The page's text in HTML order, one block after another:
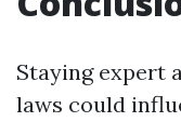
Staying expert
laws could